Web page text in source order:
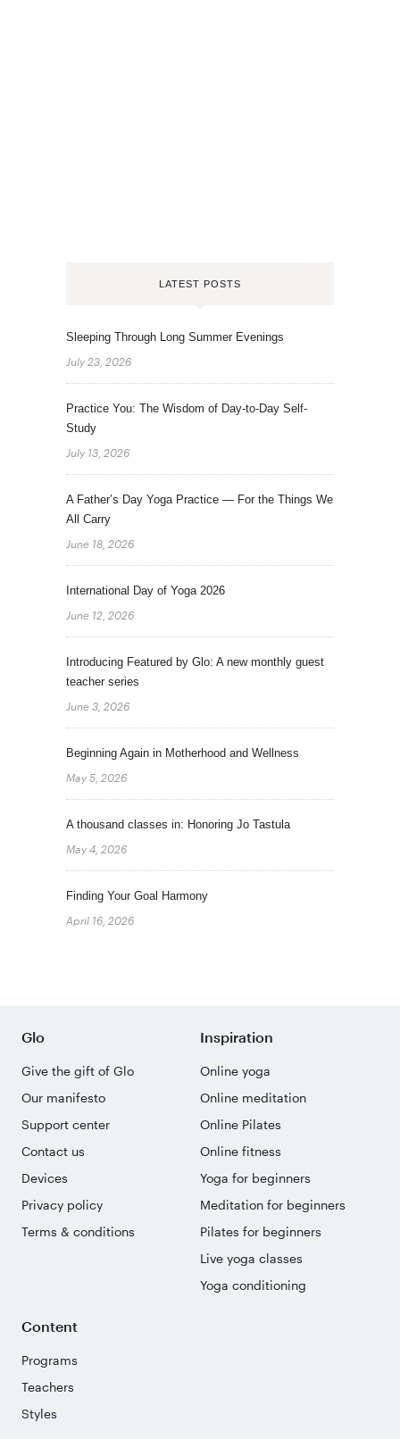
LATEST POSTS
Sleeping Through Long Summer Evenings
July 23, 2026
Practice You: The Wisdom of Day-to-Day Self-
Study
July 13, 2026
A Father’s Day Yoga Practice — For the Things We
All Carry
June 18, 2026
International Day of Yoga 2026
June 12, 2026
Introducing Featured by Glo: A new monthly guest
teacher series
June 3, 2026
Beginning Again in Motherhood and Wellness
May 5, 2026
A thousand classes in: Honoring Jo Tastula
May 4, 2026
Finding Your Goal Harmony
April 16, 2026
Glo
Give the gift of Glo
Our manifesto
Support center
Contact us
Devices
Privacy policy
Terms & conditions
Inspiration
Online yoga
Online meditation
Online Pilates
Online fitness
Yoga for beginners
Meditation for beginners
Pilates for beginners
Live yoga classes
Yoga conditioning
Content
Programs
Teachers
Styles